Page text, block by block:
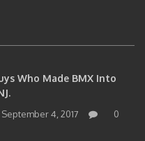
Who Made BMX Into
September 4, 2017 0